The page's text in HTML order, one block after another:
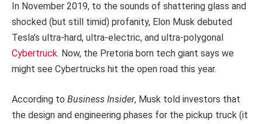
In November 2019, to the sounds of shattering glass and
shocked (but still timid) profanity, Elon Musk debuted
Tesla’s ultra-hard, ultra-electric, and ultra-polygonal
Cybertruck. Now, the Pretoria born tech giant says we
might see Cybertrucks hit the open road this year.
According to Business Insider, Musk told investors that
the design and engineering phases for the pickup truck (it